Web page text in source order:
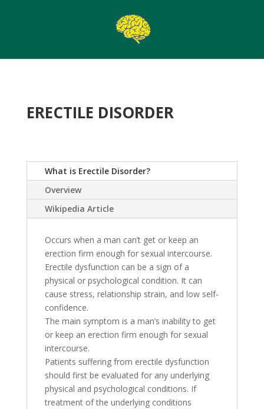
ERECTILE DISORDER
What is Erectile Disorder?
Overview
Wikipedia Article
Occurs when a man can’t get or keep an
erection firm enough for sexual intercourse.
Erectile dysfunction can be a sign of a
physical or psychological condition. It can
cause stress, relationship strain, and low self-
confidence.
The main symptom is a man’s inability to get
or keep an erection firm enough for sexual
intercourse.
Patients suffering from erectile dysfunction
should first be evaluated for any underlying
physical and psychological conditions. If
treatment of the underlying conditions